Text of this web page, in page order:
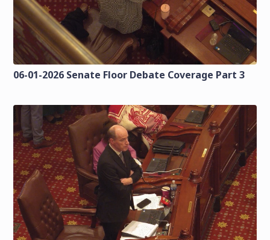
06-01-2026 Senate Floor Debate Coverage Part 3